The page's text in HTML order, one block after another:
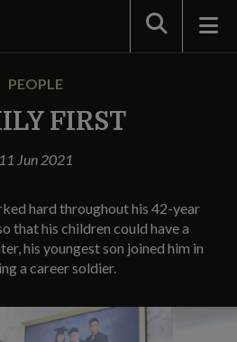
Search
PEOPLE
FIRST
11 Jun 2021
hard throughout his 42-year
that his children could have a
his youngest son joined him in
a career soldier.